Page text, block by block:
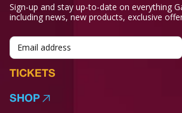
Sign-up and stay up-to-date on everything
including news, new products, exclusive
TICKETS
SHOP